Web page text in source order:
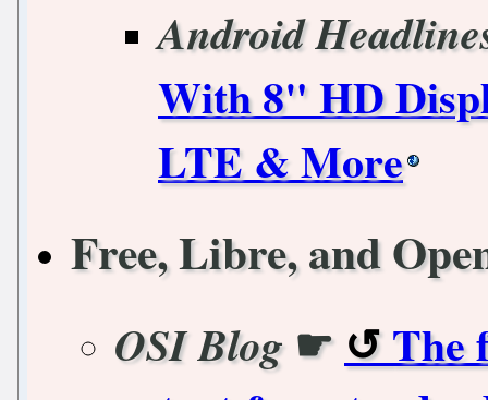
Android
With 8" HD
LTE & More
Free, Libre, and
OSI Blog☛
The